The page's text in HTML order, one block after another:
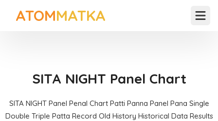
ATOMMATKA
SITA NIGHT Panel Chart
SITA NIGHT Panel Penal Chart Patti Panna Panel Pana Single
Double Triple Patta Record Old History Historical Data Results